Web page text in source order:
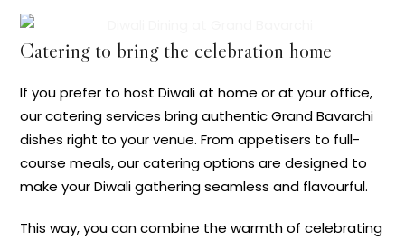
Catering to bring the celebration home
If you prefer to host Diwali at home or at your office,
our catering services bring authentic Grand Bavarchi
dishes right to your venue. From appetisers to full-
course meals, our catering options are designed to
make your Diwali gathering seamless and flavourful.
This way, you can combine the warmth of celebrating